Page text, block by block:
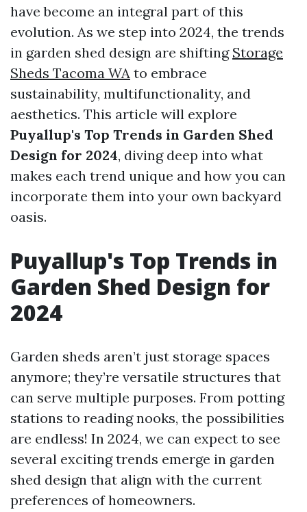
have become an integral part of this
evolution. As we step into 2024, the trends
in garden shed design are shifting Storage
Sheds Tacoma WA to embrace
sustainability, multifunctionality, and
aesthetics. This article will explore
Puyallup's Top Trends in Garden Shed
Design for 2024, diving deep into what
makes each trend unique and how you can
incorporate them into your own backyard
oasis.
Puyallup's Top Trends in
Garden Shed Design for
2024
Garden sheds aren’t just storage spaces
anymore; they’re versatile structures that
can serve multiple purposes. From potting
stations to reading nooks, the possibilities
are endless! In 2024, we can expect to see
several exciting trends emerge in garden
shed design that align with the current
preferences of homeowners.